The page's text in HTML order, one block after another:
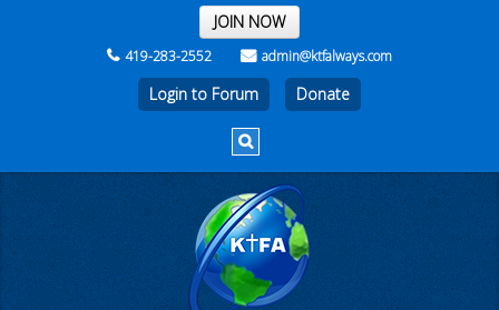
THE REST OF THE WEEK
JOIN NOW
419-283-2552 admin@ktfalways.com
Login to Forum